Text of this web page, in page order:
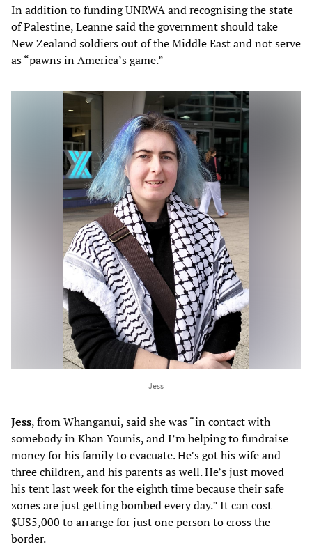
In addition to funding UNRWA and recognising the state
of Palestine, Leanne said the government should take
New Zealand soldiers out of the Middle East and not serve
as “pawns in America’s game.”
Jess
Jess, from Whanganui, said she was “in contact with
somebody in Khan Younis, and I’m helping to fundraise
money for his family to evacuate. He’s got his wife and
three children, and his parents as well. He’s just moved
his tent last week for the eighth time because their safe
zones are just getting bombed every day.” It can cost
$US5,000 to arrange for just one person to cross the
border.